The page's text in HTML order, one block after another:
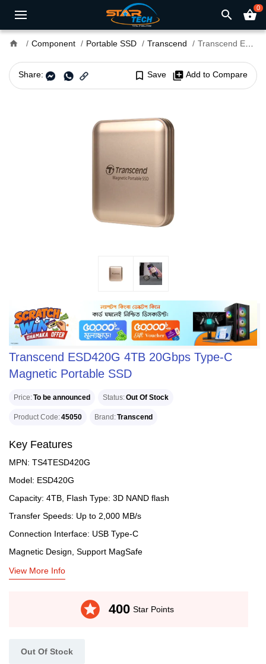
search shopping_basket0
home Component Portable SSD Transcend Transcend ESD420G 4TB 20Gbps Type-C Magnetic Portable SSD
Share: bookmark_border Save library_add Add to Compare
Transcend ESD420G 4TB 20Gbps Type-C
Magnetic Portable SSD
Price To be announced Status Out Of Stock
Product Code 45050 Brand Transcend
Key Features
MPN: TS4TESD420G
Model: ESD420G
Capacity: 4TB, Flash Type: 3D NAND flash
Transfer Speeds: Up to 2,000 MB/s
Connection Interface: USB Type-C
Magnetic Design, Support MagSafe
View More Info
stars 400 Star Points
Out Of Stock